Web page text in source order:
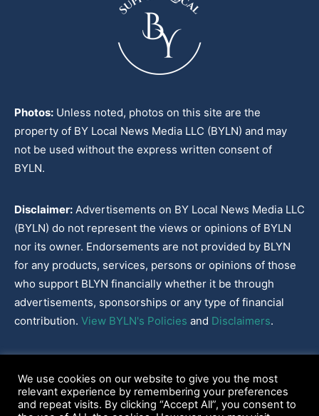
Photos: Unless noted, photos on this site are the
property of BY Local News Media LLC (BYLN) and may
not be used without the express written consent of
BYLN.
Disclaimer: Advertisements on BY Local News Media LLC
(BYLN) do not represent the views or opinions of BYLN
nor its owner. Endorsements are not provided by BLYN
for any products, services, persons or opinions of those
who support BLYN financially whether it be through
advertisements, sponsorships or any type of financial
contribution. View BYLN's Policies and Disclaimers.
Our Policies|About
We use cookies on our website to give you the most
relevant experience by remembering your preferences
and repeat visits. By clicking “Accept All”, you consent to